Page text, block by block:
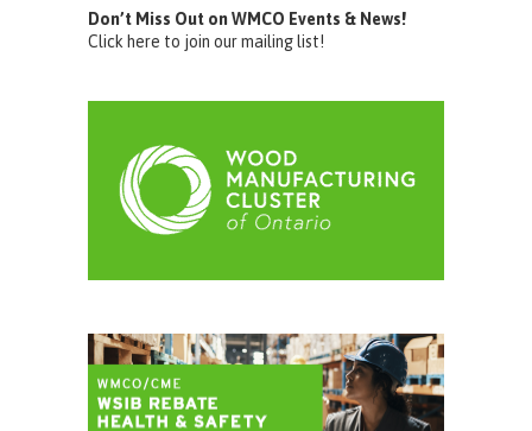
Don’t Miss Out on WMCO Events & News!
Click here to join our mailing list!